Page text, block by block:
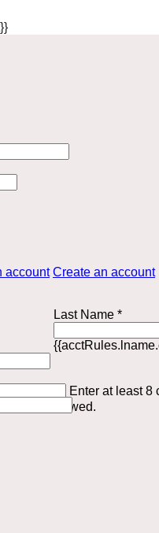
account Create an account
Last Name *
Enter at least 8
not allowed.